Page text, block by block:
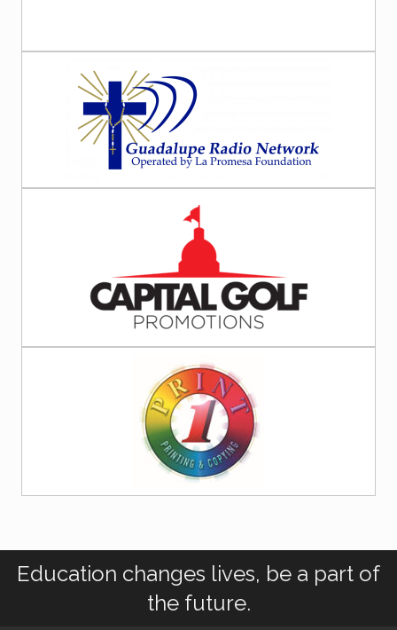
Education changes lives, be a part of
the future.